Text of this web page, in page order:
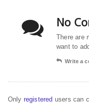
No
There are
want to
Write a
Only registered users can